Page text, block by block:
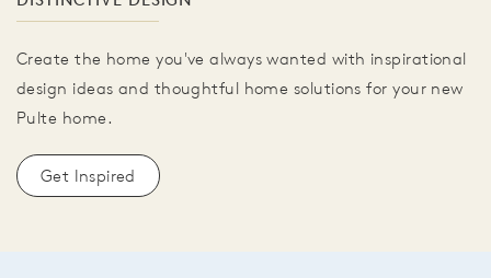
Create the home you've always wanted with inspirational
design ideas and thoughtful home solutions for your new
Pulte home.
Get Inspired